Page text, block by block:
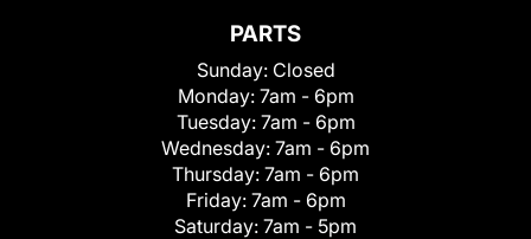
PARTS
Sunday: Closed
Monday: 7am - 6pm
Tuesday: 7am - 6pm
Wednesday: 7am - 6pm
Thursday: 7am - 6pm
Friday: 7am - 6pm
Saturday: 7am - 5pm